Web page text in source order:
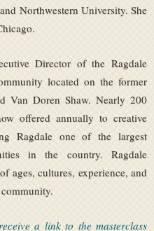
Northwestern University. She
Director of the Ragdale
located on the former
Van Doren Shaw. Nearly 200
offered annually to creative
Ragdale one of the largest
in the country. Ragdale
ages, cultures, experience, and
a link to the masterclass